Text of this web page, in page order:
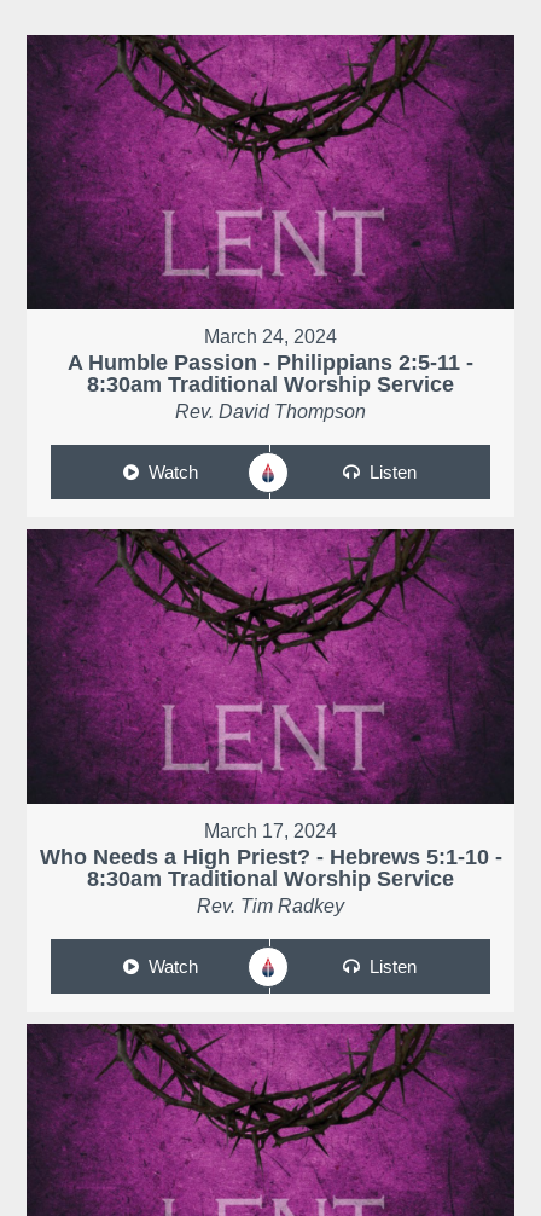
March 24, 2024
A Humble Passion - Philippians 2:5-11 -
8:30am Traditional Worship Service
Rev. David Thompson
Watch Listen
March 17, 2024
Who Needs a High Priest? - Hebrews 5:1-10 -
8:30am Traditional Worship Service
Rev. Tim Radkey
Watch Listen